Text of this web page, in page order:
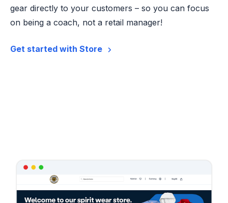
gear directly to your customers – so you can focus
on being a coach, not a retail manager!
Get started with Store